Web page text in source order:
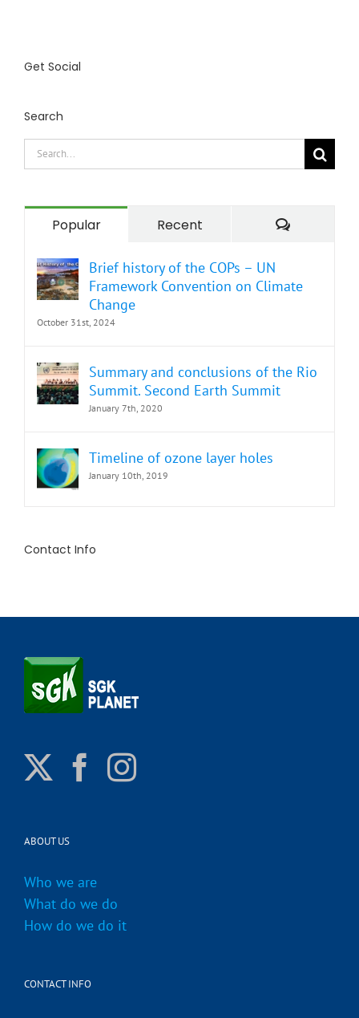
Get Social
Search
Search
for:
Popular Recent
Brief history of the COPs – UN
Framework Convention on Climate
Change
October 31st, 2024
Summary and conclusions of the Rio
Summit. Second Earth Summit
January 7th, 2020
Timeline of ozone layer holes
January 10th, 2019
Contact Info
ABOUT US
Who we are
What do we do
How do we do it
CONTACT INFO